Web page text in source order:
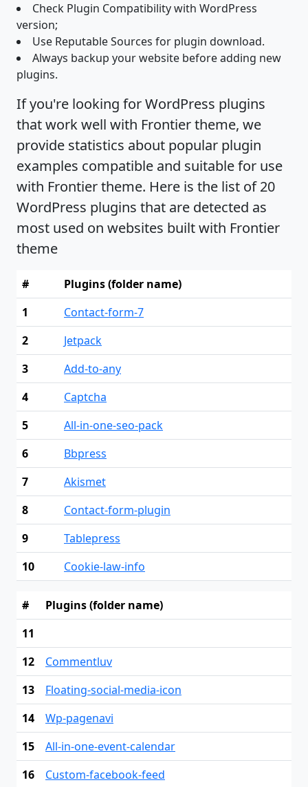
Check Plugin Compatibility with WordPress
version;
Use Reputable Sources for plugin download.
Always backup your website before adding new
plugins.
If you're looking for WordPress plugins
that work well with Frontier theme, we
provide statistics about popular plugin
examples compatible and suitable for use
with Frontier theme. Here is the list of 20
WordPress plugins that are detected as
most used on websites built with Frontier
theme
#
Plugins (folder name)
1
Contact-form-7
2
Jetpack
3
Add-to-any
4
Captcha
5
All-in-one-seo-pack
6
Bbpress
7
Akismet
8
Contact-form-plugin
9
Tablepress
10
Cookie-law-info
#
Plugins (folder name)
11
12
Commentluv
13
Floating-social-media-icon
14
Wp-pagenavi
15
All-in-one-event-calendar
16
Custom-facebook-feed